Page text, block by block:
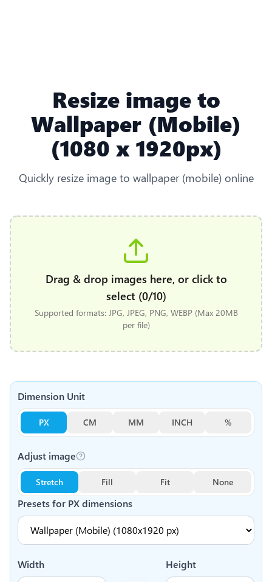
Resize image to
Wallpaper (Mobile)
(1080 x 1920px)
Quickly resize image to wallpaper (mobile) online
Drag & drop images here, or click to
select (0/10)
Supported formats: JPG, JPEG, PNG, WEBP (Max 20MB
per file)
Dimension Unit
PX CM MM INCH %
Presets for PXdimensions
Adjust image
Stretch Fill Fit None
Width Height